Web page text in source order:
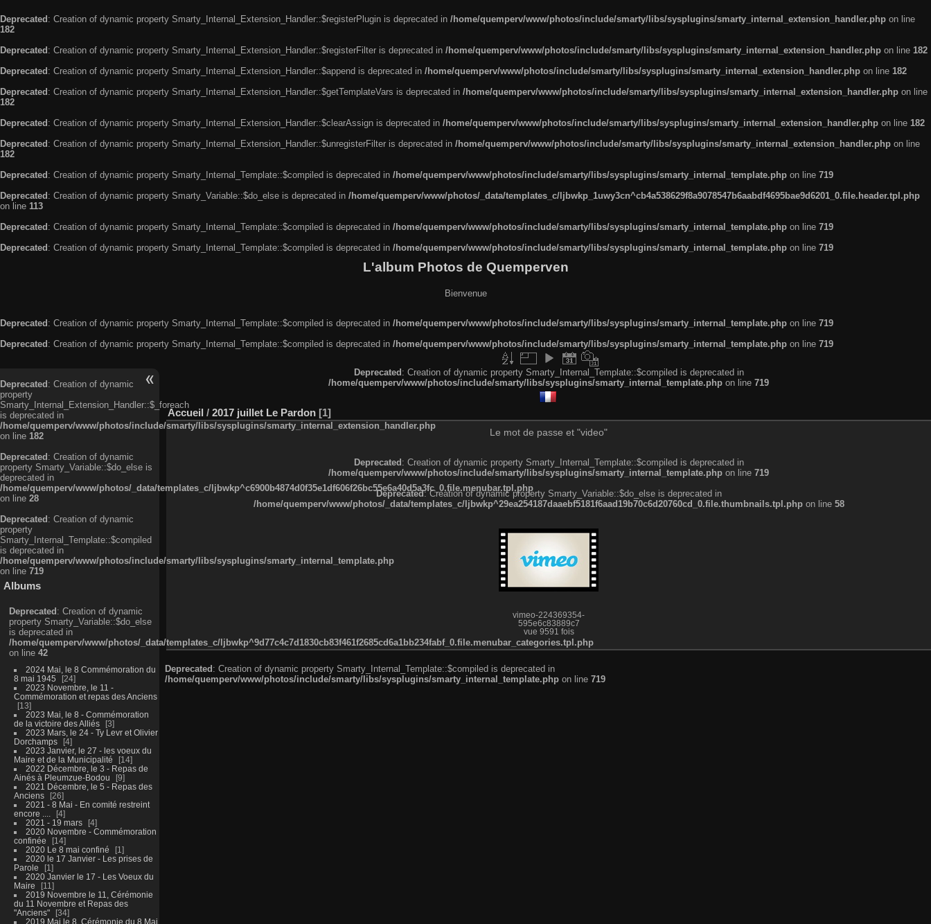
Deprecated : Creation of dynamic property Smarty_Internal_Extension_Handler::$registerPlugin is deprecated in /home/quemperv/www/photos/include/smarty/libs/sysplugins/smarty_internal_extension_handler.php on line
182
Deprecated : Creation of dynamic property Smarty_Internal_Extension_Handler::$registerFilter is deprecated in /home/quemperv/www/photos/include/smarty/libs/sysplugins/smarty_internal_extension_handler.php on line 182
Deprecated : Creation of dynamic property Smarty_Internal_Extension_Handler::$append is deprecated in /home/quemperv/www/photos/include/smarty/libs/sysplugins/smarty_internal_extension_handler.php on line 182
Deprecated : Creation of dynamic property Smarty_Internal_Extension_Handler::$getTemplateVars is deprecated in /home/quemperv/www/photos/include/smarty/libs/sysplugins/smarty_internal_extension_handler.php on line
182
Deprecated : Creation of dynamic property Smarty_Internal_Extension_Handler::$clearAssign is deprecated in /home/quemperv/www/photos/include/smarty/libs/sysplugins/smarty_internal_extension_handler.php on line 182
Deprecated : Creation of dynamic property Smarty_Internal_Extension_Handler::$unregisterFilter is deprecated in /home/quemperv/www/photos/include/smarty/libs/sysplugins/smarty_internal_extension_handler.php on line
182
Deprecated : Creation of dynamic property Smarty_Internal_Template::$compiled is deprecated in /home/quemperv/www/photos/include/smarty/libs/sysplugins/smarty_internal_template.php on line 719
Deprecated : Creation of dynamic property Smarty_Variable::$do_else is deprecated in /home/quemperv/www/photos/_data/templates_c/ljbwkp_1uwy3cn^cb4a538629f8a9078547b6aabdf4695bae9d6201_0.file.header.tpl.php
on line 113
Deprecated : Creation of dynamic property Smarty_Internal_Template::$compiled is deprecated in /home/quemperv/www/photos/include/smarty/libs/sysplugins/smarty_internal_template.php on line 719
Deprecated : Creation of dynamic property Smarty_Internal_Template::$compiled is deprecated in /home/quemperv/www/photos/include/smarty/libs/sysplugins/smarty_internal_template.php on line 719
L'album Photos de Quemperven
Bienvenue
Deprecated: Creation of dynamic property Smarty_Internal_Template::$compiled is deprecated in /home/quemperv/www/photos/include/smarty/libs/sysplugins/smarty_internal_template.php on line 719
Deprecated: Creation of dynamic property Smarty_Internal_Template::$compiled is deprecated in /home/quemperv/www/photos/include/smarty/libs/sysplugins/smarty_internal_template.php on line 719
Deprecated: Creation of dynamic
property
Smarty_Internal_Extension_Handler::$_foreach
is deprecated in
/home/quemperv/www/photos/include/smarty/libs/sysplugins/smarty_internal_extension_handler.php
on line 182
Deprecated: Creation of dynamic
property Smarty_Variable::$do_else is
deprecated in
/home/quemperv/www/photos/_data/templates_c/ljbwkp^c6900b4874d0f35e1df606f26bc55e6a40d5a3fc_0.file.menubar.tpl.php
on line 28
Deprecated: Creation of dynamic
property
Smarty_Internal_Template::$compiled
is deprecated in
/home/quemperv/www/photos/include/smarty/libs/sysplugins/smarty_internal_template.php
on line 719
Albums
Deprecated: Creation of dynamic
property Smarty_Variable::$do_else
is deprecated in
/home/quemperv/www/photos/_data/templates_c/ljbwkp^9d77c4c7d1830cb83f461f2685cd6a1bb234fabf_0.file.menubar_categories.tpl.php
on line 42
2024 Mai, le 8 Commémoration du
8 mai 1945
24
2023 Novembre, le 11 -
Commémoration et repas des Anciens
13
2023 Mai, le 8 - Commémoration
de la victoire des Alliés
3
2023 Mars, le 24 - Ty Levr et Olivier
Dorchamps
4
2023 Janvier, le 27 - les voeux du
Maire et de la Municipalité
14
2022 Décembre, le 3 - Repas de
Ainés à Pleumzue-Bodou
9
2021 Décembre, le 5 - Repas des
Anciens
26
2021 - 8 Mai - En comité restreint
encore ....
4
2021 - 19 mars
4
2020 Novembre - Commémoration
confinée
14
2020 Le 8 mai confiné
1
2020 le 17 Janvier - Les prises de
Parole
1
2020 Janvier le 17 - Les Voeux du
Maire
11
2019 Novembre le 11, Cérémonie
du 11 Novembre et Repas des
"Anciens"
34
2019 Mai le 8, Cérémonie du 8 Mai
Deprecated: Creation of dynamic property Smarty_Internal_Template::$compiled is deprecated in
/home/quemperv/www/photos/include/smarty/libs/sysplugins/smarty_internal_template.php on line 719
Accueil / 2017 juillet Le Pardon 1
Le mot de passe et "video"
Deprecated: Creation of dynamic property Smarty_Internal_Template::$compiled is deprecated in
/home/quemperv/www/photos/include/smarty/libs/sysplugins/smarty_internal_template.php on line 719
Deprecated: Creation of dynamic property Smarty_Variable::$do_else is deprecated in
/home/quemperv/www/photos/_data/templates_c/ljbwkp^29ea254187daaebf5181f6aad19b70c6d20760cd_0.file.thumbnails.tpl.phpon line 58
vimeo-224369354-
595e6c83889c7
vue 9591 fois
Deprecated: Creation of dynamic property Smarty_Internal_Template::$compiled is deprecated in
/home/quemperv/www/photos/include/smarty/libs/sysplugins/smarty_internal_template.php on line 719